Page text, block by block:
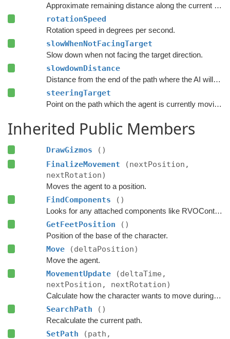
Approximate remaining distance along the current path to the end of the path.
rotationSpeed
Rotation speed in degrees per second.
slowWhenNotFacingTarget
Slow down when not facing the target direction.
slowdownDistance
Distance from the end of the path where the AI will start to slow down.
steeringTarget
Point on the path which the agent is currently moving towards.
Inherited Public Members
DrawGizmos
()
FinalizeMovement
(nextPosition,
nextRotation)
Moves the agent to a position.
FindComponents ()
Looks for any attached components like RVOController and CharacterController etc.
GetFeetPosition ()
Position of the base of the character.
Move (deltaPosition)
Move the agent.
MovementUpdate
(deltaTime,
nextPosition, nextRotation)
Calculate how the character wants to move during this frame.
SearchPath ()
Recalculate the current path.
SetPath
(path,